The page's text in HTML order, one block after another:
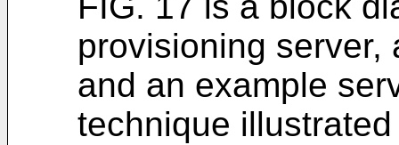
provisioning server,
and an example
technique